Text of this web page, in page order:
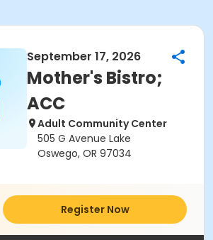
September 17, 2026
Mother's Bistro;
ACC
Adult Community Center
505 G Avenue Lake
Oswego, OR 97034
Register Now